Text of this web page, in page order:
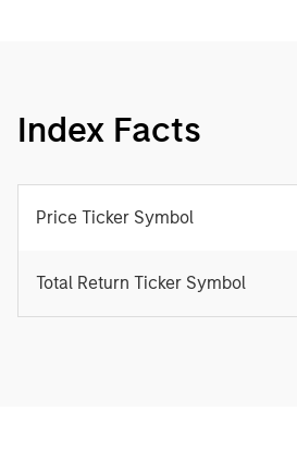
Index Facts
Price Ticker Symbol
Total Return Ticker Symbol